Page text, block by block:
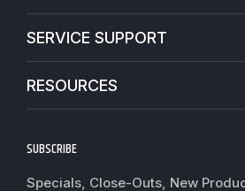
Warranties
Terms of Service
Do not sell my personal information
SERVICE SUPPORT
Track My Order
Worldwide Shipping
RESOURCES
Blogs
SUBSCRIBE
Specials, Close-Outs, New